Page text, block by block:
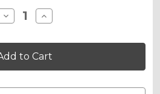
Decrease
Quantity
Holographic
Matte
Upgrade
-
Increase
Quantity
Holographic
Matte
Upgrade
-